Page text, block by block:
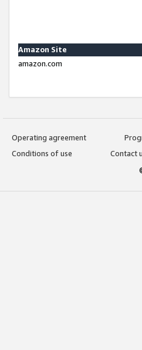
Amazon Site
amazon.com
Operating agreement
Conditions of use
Contact